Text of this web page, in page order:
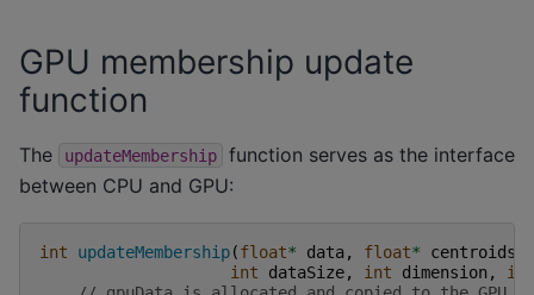
GPU membership update
function
The updateMembership
function serves as the interface
between CPU and GPU:
int updateMembership(float* data, float* centroids
int
dataSize, int dimension ,
int